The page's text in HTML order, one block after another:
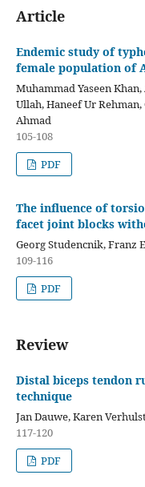
Article
Endemic study of
female population of
Muhammad Yaseen
Ullah, Haneef Ur
Ahmad
105-108
PDF
The influence of
facet joint blocks
Georg Studencnik, Franz
109-116
PDF
Review
Distal biceps tendon
technique
Jan Dauwe, Karen
117-120
PDF